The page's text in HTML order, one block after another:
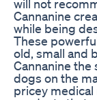
will not
Cannanine
while being
These
old, small and
Cannanine
dogs on the
pricey